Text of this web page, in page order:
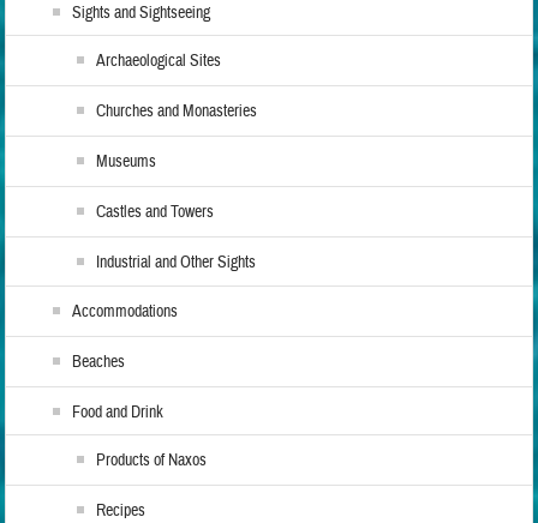
Sights and Sightseeing
Archaeological Sites
Churches and Monasteries
Museums
Castles and Towers
Industrial and Other Sights
Accommodations
Beaches
Food and Drink
Products of Naxos
Recipes